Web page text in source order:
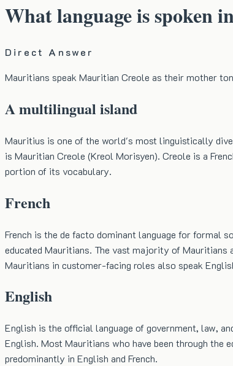
What language is spoken
Direct Answer
Mauritians speak Mauritian Creole as their mother
A multilingual island
Mauritius is one of the world's most linguistically
is Mauritian Creole (Kreol Morisyen). Creole is a
portion of its vocabulary.
French
French is the de facto dominant language for formal
educated Mauritians. The vast majority of Mauritians
Mauritians in customer-facing roles also speak
English
English is the official language of government, law,
English. Most Mauritians who have been through the
predominantly in English and French.